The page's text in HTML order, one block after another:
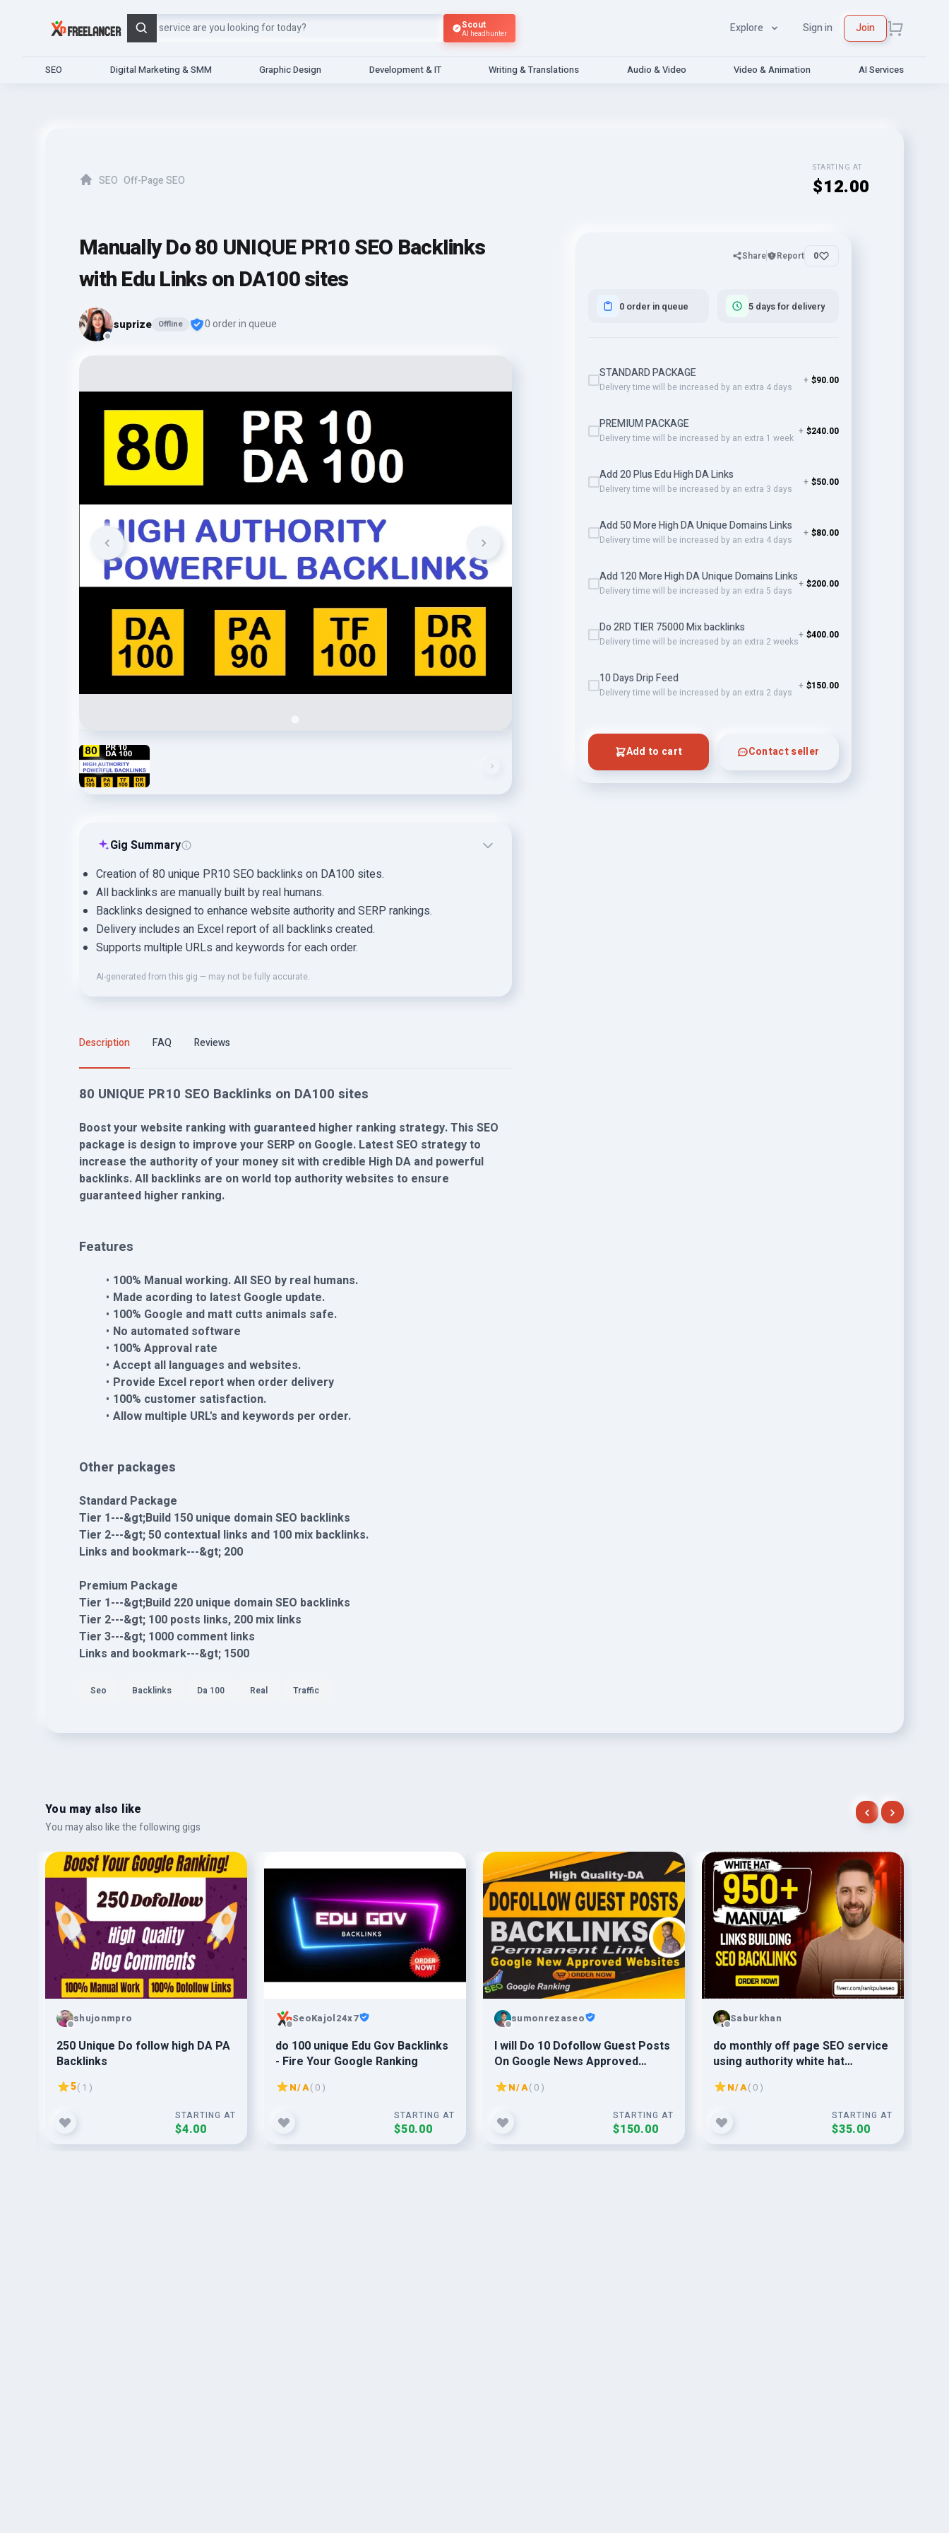
Search
Scout
AI headhunter Explore Sign in Join
SEO Digital Marketing & SMM Graphic Design Development & IT Writing & Translations Audio & Video Video & Animation AI Services
SEO Off-Page SEO
STARTING AT
$12.00
Manually Do 80 UNIQUE PR10 SEO BackIinks
with Edu Links on DA100 sites
suprize Offline 0 order in queue
Share Report 0
0 order in queue 5 days for delivery
STANDARD PACKAGE
Delivery time will be increased by an extra 4 days
+ $90.00
PREMIUM PACKAGE
Delivery time will be increased by an extra 1 week
+ $240.00
Add 20 Plus Edu High DA Links
Delivery time will be increased by an extra 3 days
+ $50.00
Add 50 More High DA Unique Domains Links
Delivery time will be increased by an extra 4 days
+ $80.00
Add 120 More High DA Unique Domains Links
Delivery time will be increased by an extra 5 days
+ $200.00
Do 2RD TIER 75000 Mix backlinks
Delivery time will be increased by an extra 2 weeks
+ $400.00
10 Days Drip Feed
Delivery time will be increased by an extra 2 days
+ $150.00
Add to cart Contact seller
Gig Summary
Creation of 80 unique PR10 SEO backlinks on DA100 sites.
All backlinks are manually built by real humans.
Backlinks designed to enhance website authority and SERP rankings.
Delivery includes an Excel report of all backlinks created.
Supports multiple URLs and keywords for each order.
AI-generated from this gig — may not be fully accurate.
Description FAQ Reviews
80 UNIQUE PR10 SEO BackIinks on DA100 sites
Boost your website ranking with guaranteed higher ranking strategy. This SEO
package is design to improve your SERP on Google. Latest SEO strategy to
increase the authority of your money sit with credible High DA and powerful
backlinks. All backlinks are on world top authority websites to ensure
guaranteed higher ranking.
Features
100% Manual working. All SEO by real humans.
Made acording to latest Google update.
100% Google and matt cutts animals safe.
No automated software
100% Approval rate
Accept all languages and websites.
Provide Excel report when order delivery
100% customer satisfaction.
Allow multiple URL's and keywords per order.
Other packages
Standard Package
Tier 1---&gt;Build 150 unique domain SEO backlinks
Tier 2---&gt; 50 contextual links and 100 mix backlinks.
Links and bookmark---&gt; 200
Premium Package
Tier 1---&gt;Build 220 unique domain SEO backlinks
Tier 2---&gt; 100 posts links, 200 mix links
Tier 3---&gt; 1000 comment links
Links and bookmark---&gt; 1500
Seo Backlinks Da 100 Real Traffic
You may also like
You may also like the following gigs
shujonmpro
250 Unique Do follow high DA PA
Backlinks
5( 1 )
STARTING AT
$4.00
SeoKajol24x7
do 100 unique Edu Gov Backlinks
- Fire Your Google Ranking
N/A( 0 )
STARTING AT
$50.00
sumonrezaseo
I will Do 10 Dofollow Guest Posts
On Google News Approved
Websites With Permanent
Backlinks
N/A( 0 )
STARTING AT
$150.00
Saburkhan
do monthly off page SEO service
using authority white hat
dofollow backlink
N/A( 0 )
STARTING AT
$35.00